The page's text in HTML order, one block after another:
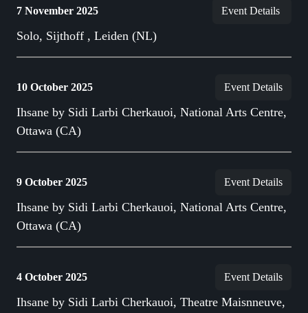
7 November 2025 Event Details
Solo, Sijthoff , Leiden (NL)
10 October 2025 Event Details
Ihsane by Sidi Larbi Cherkauoi, National Arts Centre,
Ottawa (CA)
9 October 2025 Event Details
Ihsane by Sidi Larbi Cherkauoi, National Arts Centre,
Ottawa (CA)
4 October 2025 Event Details
Ihsane by Sidi Larbi Cherkauoi, Theatre Maisnneuve,